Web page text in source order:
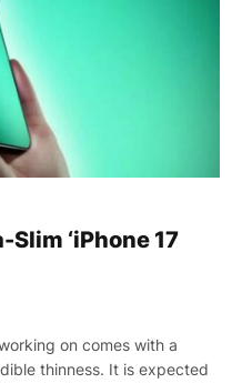
‘iPhone 17
on comes with a
thinness. It is expected